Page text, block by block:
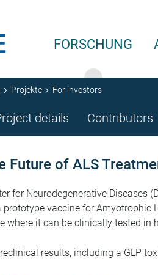
FORSCHUNG
Projekte For investors
details Contributors
Future of ALS
for Neurodegenerative Diseases
vaccine for Amyotrophic
where it can be clinically tested in
results, including a GLP